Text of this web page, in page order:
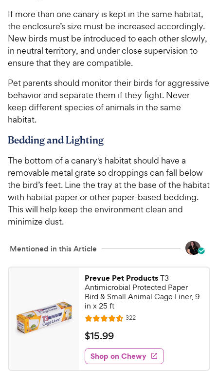
If more than one canary is kept in the same habitat,
the enclosure’s size must be increased accordingly.
New birds must be introduced to each other slowly,
in neutral territory, and under close supervision to
ensure that they are compatible.
Pet parents should monitor their birds for aggressive
behavior and separate them if they fight. Never
keep different species of animals in the same
habitat.
Bedding and Lighting
The bottom of a canary's habitat should have a
removable metal grate so droppings can fall below
the bird’s feet. Line the tray at the base of the habitat
with habitat paper or other paper-based bedding.
This will help keep the environment clean and
minimize dust.
Mentioned in this Article
Prevue Pet ProductsT3
Antimicrobial Protected Paper
Bird & Small Animal Cage Liner, 9
in x 25 ft
R
a
t
e
d
322R
e
w
s
$
1
5
$15.99
Shop on Chewy